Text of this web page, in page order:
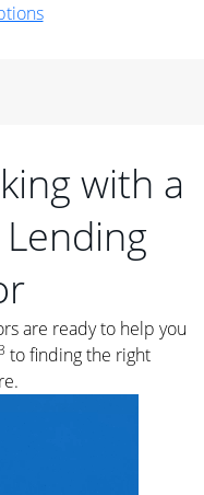
with a
are ready to help you
to finding the right